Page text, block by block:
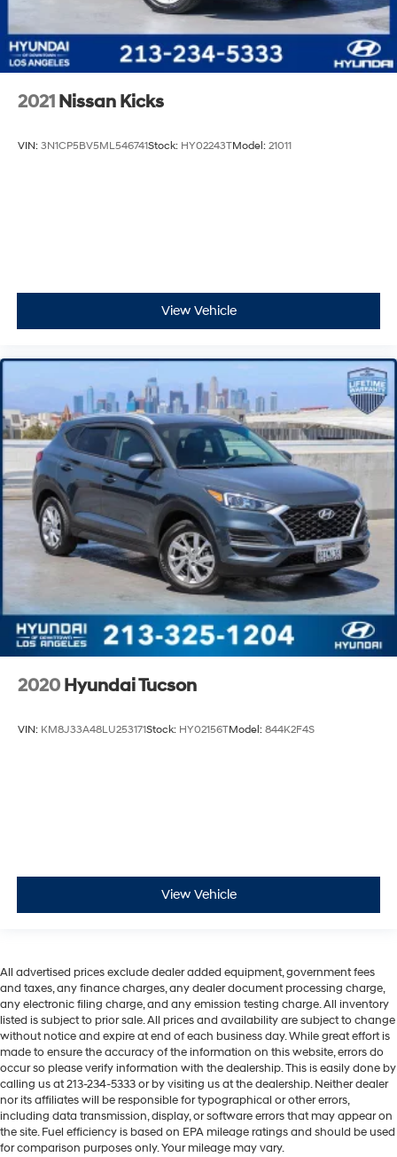
2021 Nissan Kicks
VIN: 3N1CP5BV5ML546741Stock: HY02243TModel: 21011
View Vehicle
2020 Hyundai Tucson
VIN: KM8J33A48LU253171Stock: HY02156TModel: 844K2F4S
View Vehicle
All advertised prices exclude dealer added equipment, government fees
and taxes, any finance charges, any dealer document processing charge,
any electronic filing charge, and any emission testing charge. All inventory
listed is subject to prior sale. All prices and availability are subject to change
without notice and expire at end of each business day. While great effort is
made to ensure the accuracy of the information on this website, errors do
occur so please verify information with the dealership. This is easily done by
calling us at 213-234-5333 or by visiting us at the dealership. Neither dealer
nor its affiliates will be responsible for typographical or other errors,
including data transmission, display, or software errors that may appear on
the site. Fuel efficiency is based on EPA mileage ratings and should be used
for comparison purposes only. Your mileage may vary.